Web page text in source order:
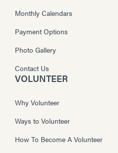
Monthly Calendars
Payment Options
Photo Gallery
Contact Us
VOLUNTEER
Why Volunteer
Ways to Volunteer
How To Become A Volunteer